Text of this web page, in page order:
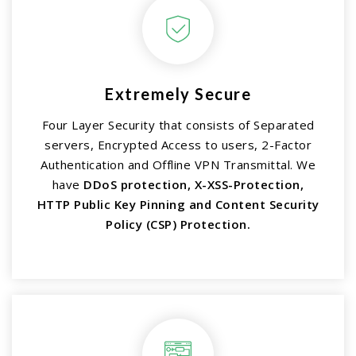
Extremely Secure
Four Layer Security that consists of Separated
servers, Encrypted Access to users, 2-Factor
Authentication and Offline VPN Transmittal. We
have DDoS protection, X-XSS-Protection,
HTTP Public Key Pinning and Content Security
Policy (CSP) Protection.